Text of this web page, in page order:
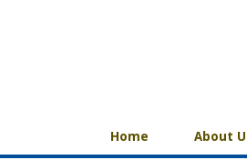
Home About